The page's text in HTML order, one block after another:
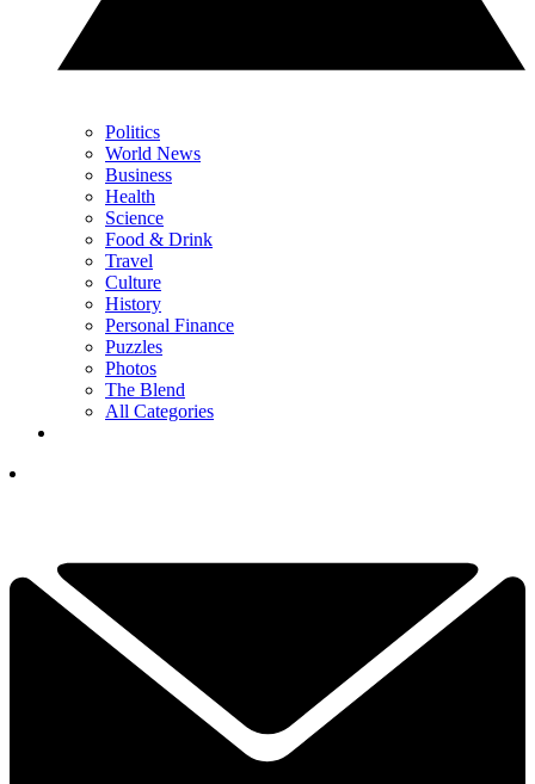
Politics
World News
Business
Health
Science
Food & Drink
Travel
Culture
History
Personal Finance
Puzzles
Photos
The Blend
All Categories